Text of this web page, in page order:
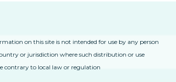
on this site is not intended for use by any person
or jurisdiction where such distribution or use
contrary to local law or regulation